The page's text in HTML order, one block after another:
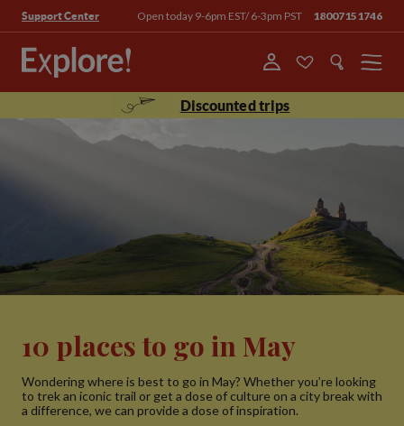
Support Center Open today 9-6pm EST/ 6-3pm PST 18007151746
Menu
Discounted trips
10 places to go in May
Wondering where is best to go in May? Whether you’re looking
to trek an iconic trail or get a dose of culture on a city break with
a difference, we can provide a dose of inspiration.